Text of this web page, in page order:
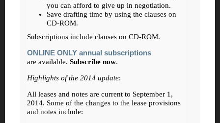
you can afford to give up in negotiation.
Save drafting time by using the clauses on
CD-ROM.
Subscriptions include clauses on CD-ROM.
ONLINE ONLY annual subscriptions
are available. Subscribe now.
Highlights of the 2014 update:
All leases and notes are current to September 1,
2014. Some of the changes to the lease provisions
and notes include: